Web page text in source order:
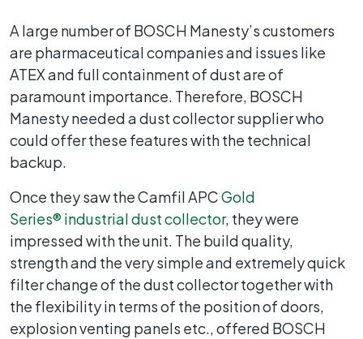
A large number of BOSCH Manesty’s customers
are pharmaceutical companies and issues like
ATEX and full containment of dust are of
paramount importance. Therefore, BOSCH
Manesty needed a dust collector supplier who
could offer these features with the technical
backup.
Once they saw the Camfil APCGold
Series®industrial dust collector, they were
impressed with the unit. The build quality,
strength and the very simple and extremely quick
filter change of the dust collector together with
the flexibility in terms of the position of doors,
explosion venting panels etc., offered BOSCH